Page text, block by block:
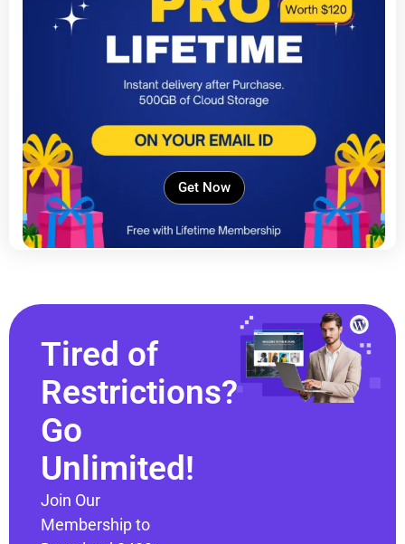
Get Now
Tired of
Restrictions?
Go
Unlimited!
Join Our
Membership to